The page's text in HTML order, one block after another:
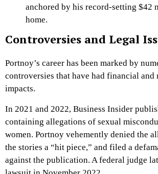
anchored by his record-setting $42
home.
Controversies and Legal
Portnoy’s career has been marked by
controversies that have had financial and
impacts.
In 2021 and 2022, Business Insider
containing allegations of sexual
women. Portnoy vehemently denied the
the stories a “hit piece,” and filed a
against the publication. A federal judge